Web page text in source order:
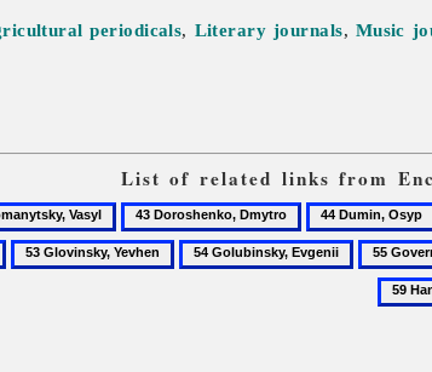
periodicals, Literary journals, Music
List of related links from
43
Doroshenko,
Dmytro
44
Dumin,
Osyp
53
Glovinsky,
54
Golubinsky,
55
in-